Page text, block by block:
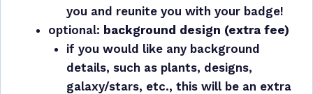
you and reunite you with your badge!
optional: background design (extra fee)
if you would like any background
details, such as plants, designs,
galaxy/stars, etc., this will be an extra